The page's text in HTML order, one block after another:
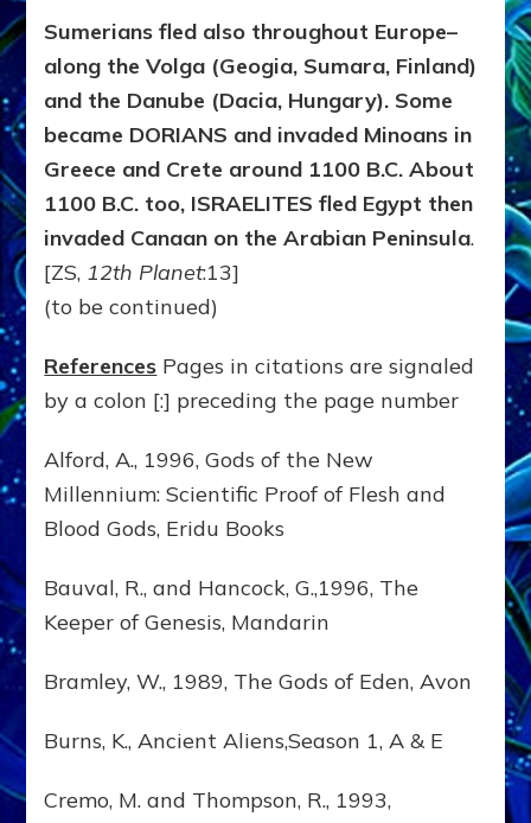
Sumerians fled also throughout Europe–
along the Volga (Geogia, Sumara, Finland)
and the Danube (Dacia, Hungary). Some
became DORIANS and invaded Minoans in
Greece and Crete around 1100 B.C. About
1100 B.C. too, ISRAELITES fled Egypt then
invaded Canaan on the Arabian Peninsula.
[ZS, 12th Planet:13]
(to be continued)
References Pages in citations are signaled
by a colon [:] preceding the page number
Alford, A., 1996, Gods of the New
Millennium: Scientific Proof of Flesh and
Blood Gods, Eridu Books
Bauval, R., and Hancock, G.,1996, The
Keeper of Genesis, Mandarin
Bramley, W., 1989, The Gods of Eden, Avon
Burns, K., Ancient Aliens,Season 1, A & E
Cremo, M. and Thompson, R., 1993,